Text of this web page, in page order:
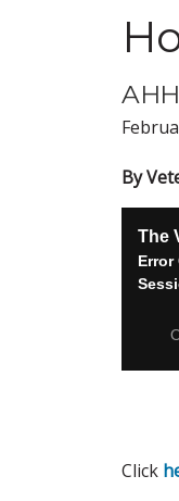
By
Click